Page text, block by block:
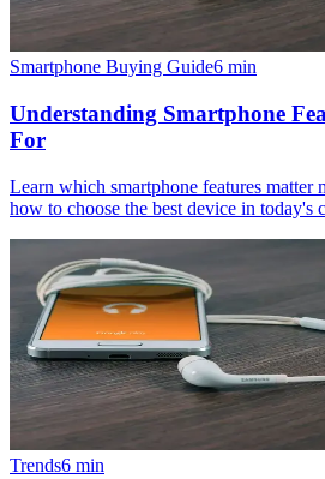
Smartphone Buying Guide6 min
Understanding Smartphone
For
Learn which smartphone features matter
how to choose the best device in today's
Trends6 min